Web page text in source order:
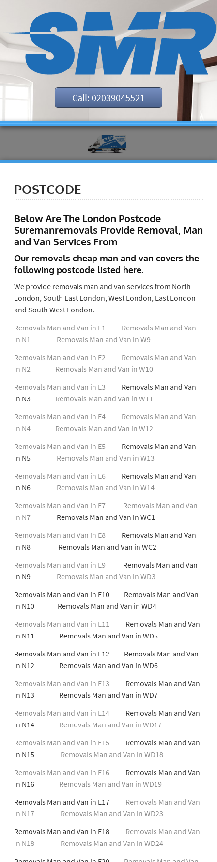
Call: 02039045521
POSTCODE
Below Are The London Postcode
Suremanremovals Provide Removal, Man
and Van Services From
Our removals cheap man and van covers the
following postcode listed here.
We provide removals man and van services from North
London, South East London, West London, East London
and South West London.
Removals Man and Van in E1
Removals Man and Van
in N1
Removals Man and Van in W9
Removals Man and Van in E2
Removals Man and Van
in N2
Removals Man and Van in W10
Removals Man and Van in E3 Removals Man and Van
in N3 Removals Man and Van in W11
Removals Man and Van in E4
Removals Man and Van
in N4
Removals Man and Van in W12
Removals Man and Van in E5
Removals Man and Van
in N5 Removals Man and Van in W13
Removals Man and Van in E6Removals Man and Van
in N6 Removals Man and Van in W14
Removals Man and Van in E7
Removals Man and Van
in N7Removals Man and Van in WC1
Removals Man and Van in E8Removals Man and Van
in N8 Removals Man and Van in WC2
Removals Man and Van in E9 Removals Man and Van
in N9 Removals Man and Van in WD3
Removals Man and Van in E10 Removals Man and Van
in N10 Removals Man and Van in WD4
Removals Man and Van in E11
Removals Man and Van
in N11 Removals Man and Van in WD5
Removals Man and Van in E12 Removals Man and Van
in N12 Removals Man and Van in WD6
Removals Man and Van in E13
Removals Man and Van
in N13 Removals Man and Van in WD7
Removals Man and Van in E14Removals Man and Van
in N14 Removals Man and Van in WD17
Removals Man and Van in E15 Removals Man and Van
in N15 Removals Man and Van in WD18
Removals Man and Van in E16Removals Man and Van
in N16 Removals Man and Van in WD19
Removals Man and Van in E17 Removals Man and Van
in N17
Removals Man and Van in WD23
Removals Man and Van in E18 Removals Man and Van
in N18
Removals Man and Van in WD24